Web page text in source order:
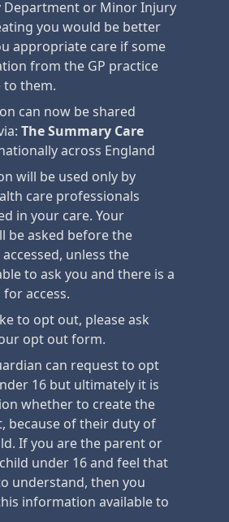
Department or Minor Injury
you would be better
appropriate care if some
from the GP practice
to them.
can now be shared
The Summary Care
nationally across England
will be used only by
care professionals
in your care. Your
be asked before the
unless the
to ask you and there is a
access.
to opt out, please ask
opt out form.
can request to opt
16 but ultimately it is
whether to create the
because of their duty of
If you are the parent or
under 16 and feel that
understand, then you
information available to